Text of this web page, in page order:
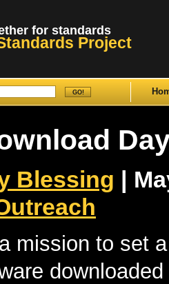
for standards
Project
Blessing |
mission to set